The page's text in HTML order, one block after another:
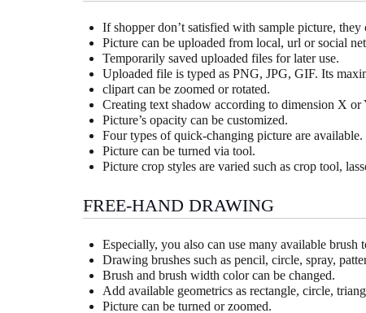
If shopper don’t satisfied with sample picture,
Picture can be uploaded from local, url or social
Temporarily saved uploaded files for later use.
Uploaded file is typed as PNG, JPG, GIF. Its
clipart can be zoomed or rotated.
Creating text shadow according to dimension X
Picture’s opacity can be customized.
Four types of quick-changing picture are available.
Picture can be turned via tool.
Picture crop styles are varied such as crop tool,
FREE-HAND DRAWING
Especially, you also can use many available
Drawing brushes such as pencil, circle, spray,
Brush and brush width color can be changed.
Add available geometrics as rectangle, circle,
Picture can be turned or zoomed.